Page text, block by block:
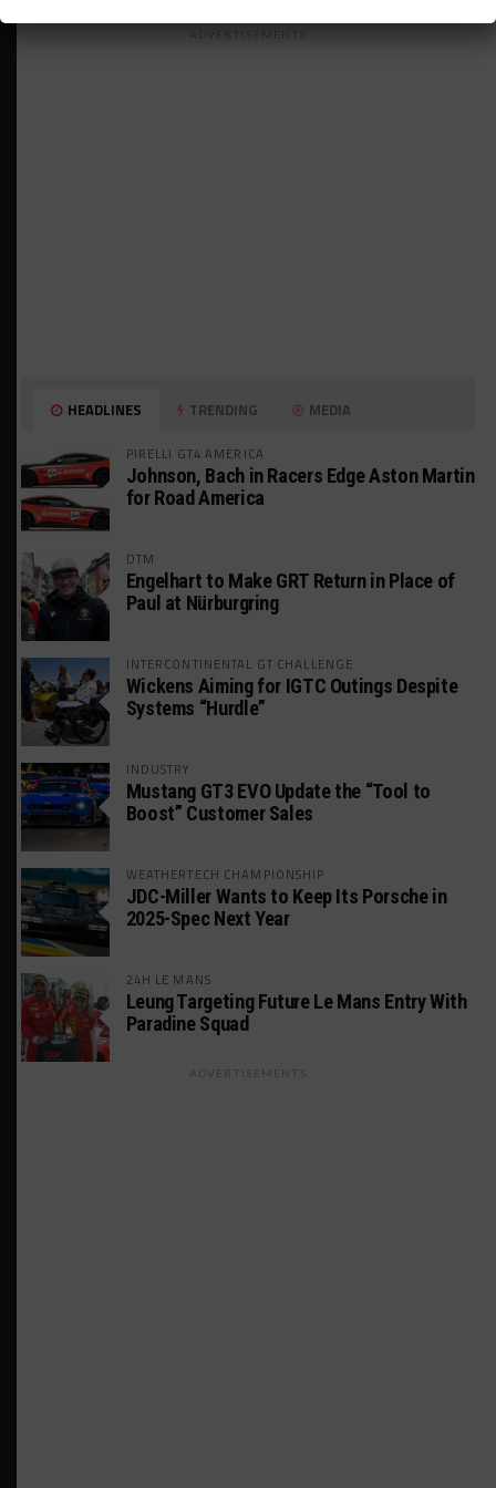
HEADLINES TRENDING MEDIA
PIRELLI GT4 AMERICA
Johnson, Bach in Racers Edge Aston Martin
for Road America
DTM
Engelhart to Make GRT Return in Place of
Paul at Nürburgring
INTERCONTINENTAL GT CHALLENGE
Wickens Aiming for IGTC Outings Despite
Systems “Hurdle”
INDUSTRY
Mustang GT3 EVO Update the “Tool to
Boost” Customer Sales
WEATHERTECH CHAMPIONSHIP
JDC-Miller Wants to Keep Its Porsche in
2025-Spec Next Year
24H LE MANS
Leung Targeting Future Le Mans Entry With
Paradine Squad
ADVERTISEMENTS